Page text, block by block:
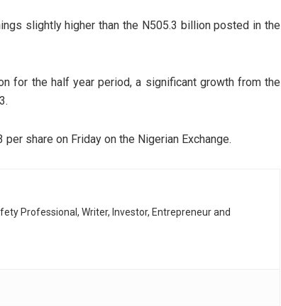
slightly higher than the N505.3 billion posted in the
for the half year period, a significant growth from the
share on Friday on the Nigerian Exchange.
Professional, Writer, Investor, Entrepreneur and